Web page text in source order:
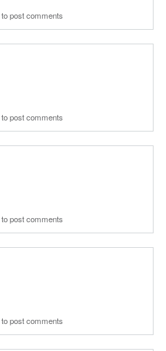
to post comments
to post comments
to post comments
to post comments